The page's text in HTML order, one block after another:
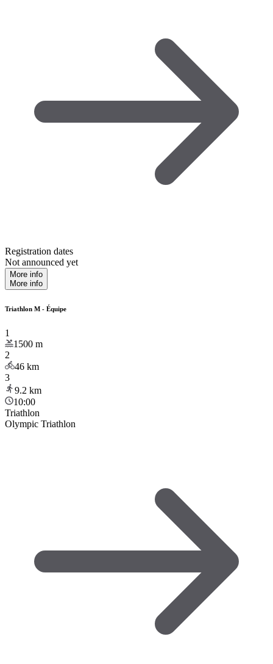
Registration dates
Not announced yet
More info
More info
Triathlon M - Équipe
1
1500 m
2
46 km
3
9.2 km
10:00
Triathlon
Olympic Triathlon